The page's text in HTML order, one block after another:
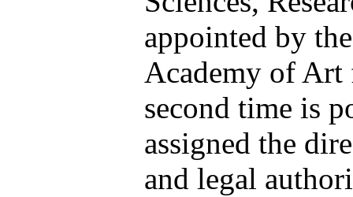
appointed by
Academy of Art
second time is
assigned the
and legal